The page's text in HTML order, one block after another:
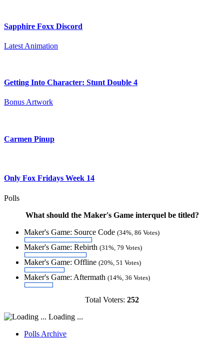
Sapphire Foxx Discord
Latest Animation
Getting Into Character: Stunt Double 4
Bonus Artwork
Carmen Pinup
Only Fox Fridays Week 14
Polls
What should the Maker's Game interquel be titled?
Maker's Game: Source Code (34%, 86 Votes)
Maker's Game: Rebirth (31%, 79 Votes)
Maker's Game: Offline (20%, 51 Votes)
Maker's Game: Aftermath (14%, 36 Votes)
Total Voters: 252
Loading ...
Polls Archive